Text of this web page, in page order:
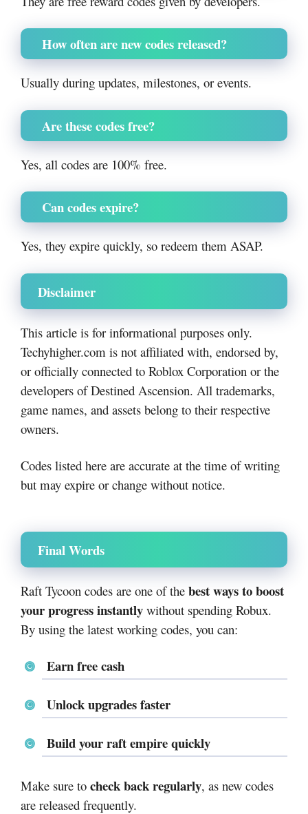
How often are new codes released?
Usually during updates, milestones, or events.
Are these codes free?
Yes, all codes are 100% free.
Can codes expire?
Yes, they expire quickly, so redeem them ASAP.
Disclaimer
This article is for informational purposes only.
Techyhigher.com is not affiliated with, endorsed by,
or officially connected to Roblox Corporation or the
developers of Destined Ascension. All trademarks,
game names, and assets belong to their respective
owners.
Codes listed here are accurate at the time of writing
but may expire or change without notice.
Final Words
Raft Tycoon codes are one of the best ways to boost
your progress instantly without spending Robux.
By using the latest working codes, you can:
Earn free cash
Unlock upgrades faster
Build your raft empire quickly
Make sure to check back regularly, as new codes
are released frequently.